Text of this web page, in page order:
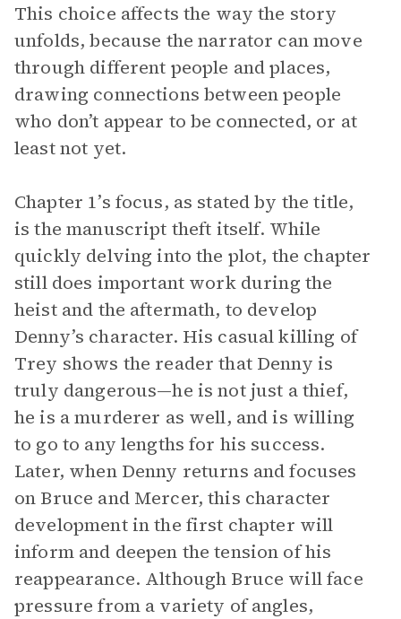
This choice affects the way the story
unfolds, because the narrator can move
through different people and places,
drawing connections between people
who don’t appear to be connected, or at
least not yet.
Chapter 1’s focus, as stated by the title,
is the manuscript theft itself. While
quickly delving into the plot, the chapter
still does important work during the
heist and the aftermath, to develop
Denny’s character. His casual killing of
Trey shows the reader that Denny is
truly dangerous—he is not just a thief,
he is a murderer as well, and is willing
to go to any lengths for his success.
Later, when Denny returns and focuses
on Bruce and Mercer, this character
development in the first chapter will
inform and deepen the tension of his
reappearance. Although Bruce will face
pressure from a variety of angles,